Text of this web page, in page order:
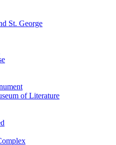
St. George
of Literature